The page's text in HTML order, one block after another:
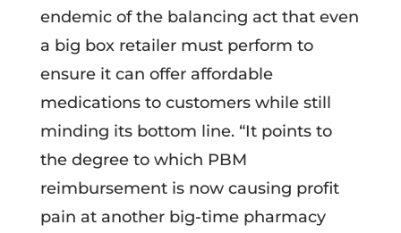
endemic of the balancing act that even
a big box retailer must perform to
ensure it can offer affordable
medications to customers while still
minding its bottom line. “It points to
the degree to which PBM
reimbursement is now causing profit
pain at another big-time pharmacy